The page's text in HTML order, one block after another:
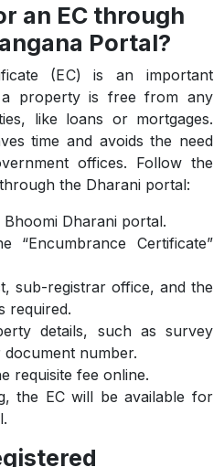
an EC through
Portal?
(EC) is an important
a property is free from any
like loans or mortgages.
time and avoids the need
offices. Follow the
the Dharani portal:
Dharani portal.
“Encumbrance Certificate”
sub-registrar office, and the
required.
details, such as survey
number.
requisite fee online.
the EC will be available for